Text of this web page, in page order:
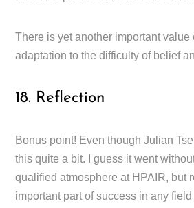
There is yet another important value
adaptation to the difficulty of belief
18. Reflection
Bonus point! Even though Julian
this quite a bit. I guess it went
qualified atmosphere at HPAIR, but
important part of success in any